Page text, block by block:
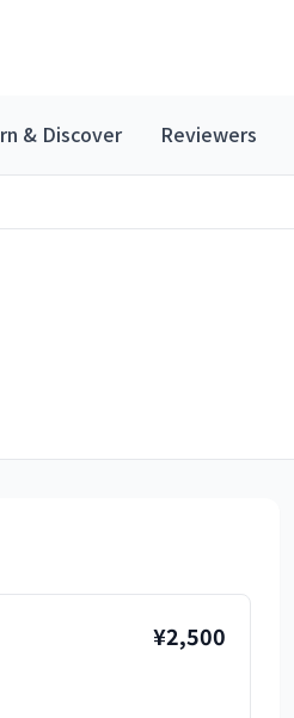
& Discover Reviewers
¥2,500